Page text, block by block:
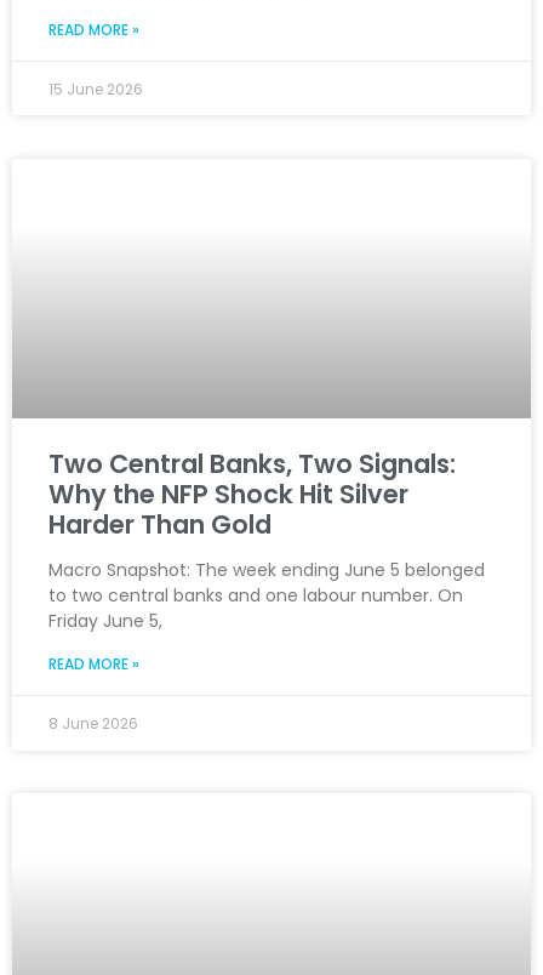
READ MORE »
15 June 2026
Two Central Banks, Two Signals:
Why the NFP Shock Hit Silver
Harder Than Gold
Macro Snapshot: The week ending June 5 belonged
to two central banks and one labour number. On
Friday June 5,
READ MORE »
8 June 2026